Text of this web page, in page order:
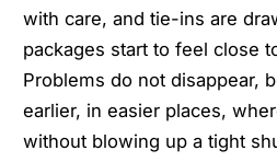
with care, and tie-ins are
packages start to feel close
Problems do not disappear,
earlier, in easier places,
without blowing up a tight